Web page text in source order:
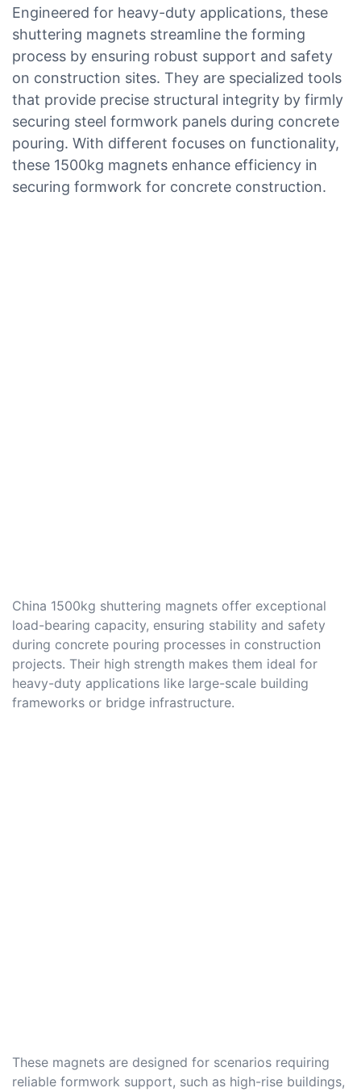
Engineered for heavy-duty applications, these
shuttering magnets streamline the forming
process by ensuring robust support and safety
on construction sites. They are specialized tools
that provide precise structural integrity by firmly
securing steel formwork panels during concrete
pouring. With different focuses on functionality,
these 1500kg magnets enhance efficiency in
securing formwork for concrete construction.
China 1500kg shuttering magnets offer exceptional
load-bearing capacity, ensuring stability and safety
during concrete pouring processes in construction
projects. Their high strength makes them ideal for
heavy-duty applications like large-scale building
frameworks or bridge infrastructure.
These magnets are designed for scenarios requiring
reliable formwork support, such as high-rise buildings,